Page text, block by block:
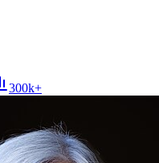
300k+